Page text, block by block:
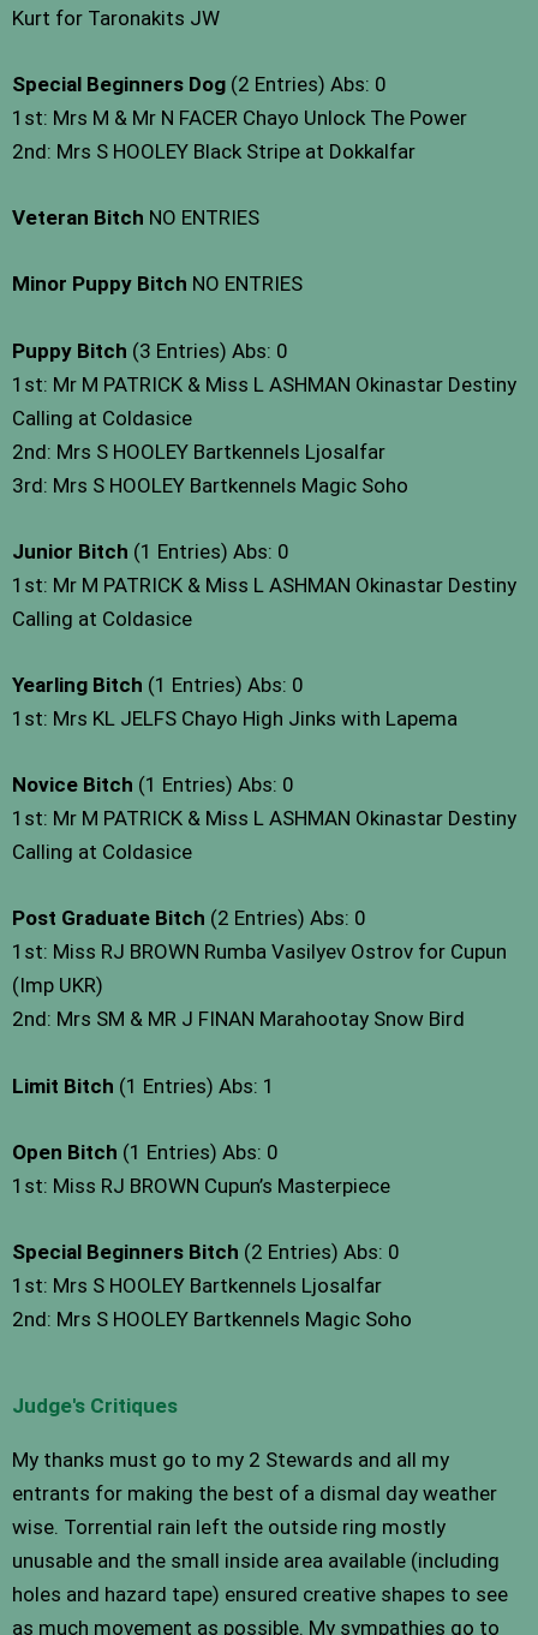
Kurt for Taronakits JW
Special Beginners Dog (2 Entries) Abs: 0
1st: Mrs M & Mr N FACER Chayo Unlock The Power
2nd: Mrs S HOOLEY Black Stripe at Dokkalfar
Veteran Bitch NO ENTRIES
Minor Puppy Bitch NO ENTRIES
Puppy Bitch (3 Entries) Abs: 0
1st: Mr M PATRICK & Miss L ASHMAN Okinastar Destiny
Calling at Coldasice
2nd: Mrs S HOOLEY Bartkennels Ljosalfar
3rd: Mrs S HOOLEY Bartkennels Magic Soho
Junior Bitch (1 Entries) Abs: 0
1st: Mr M PATRICK & Miss L ASHMAN Okinastar Destiny
Calling at Coldasice
Yearling Bitch (1 Entries) Abs: 0
1st: Mrs KL JELFS Chayo High Jinks with Lapema
Novice Bitch (1 Entries) Abs: 0
1st: Mr M PATRICK & Miss L ASHMAN Okinastar Destiny
Calling at Coldasice
Post Graduate Bitch (2 Entries) Abs: 0
1st: Miss RJ BROWN Rumba Vasilyev Ostrov for Cupun
(Imp UKR)
2nd: Mrs SM & MR J FINAN Marahootay Snow Bird
Limit Bitch (1 Entries) Abs: 1
Open Bitch (1 Entries) Abs: 0
1st: Miss RJ BROWN Cupun’s Masterpiece
Special Beginners Bitch (2 Entries) Abs: 0
1st: Mrs S HOOLEY Bartkennels Ljosalfar
2nd: Mrs S HOOLEY Bartkennels Magic Soho
Judge's Critiques
My thanks must go to my 2 Stewards and all my
entrants for making the best of a dismal day weather
wise. Torrential rain left the outside ring mostly
unusable and the small inside area available (including
holes and hazard tape) ensured creative shapes to see
as much movement as possible. My sympathies go to